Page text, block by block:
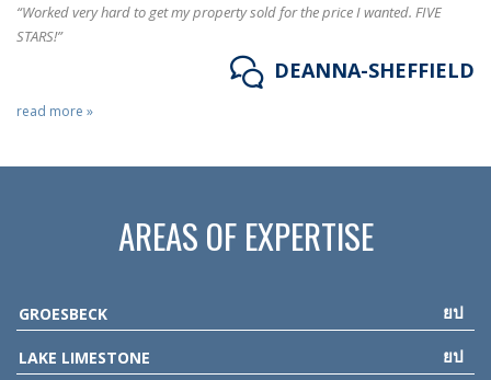
“Worked very hard to get my property sold for the price I wanted. FIVE
STARS!”
DEANNA-SHEFFIELD
read more »
AREAS OF EXPERTISE
GROESBECK
LAKE LIMESTONE